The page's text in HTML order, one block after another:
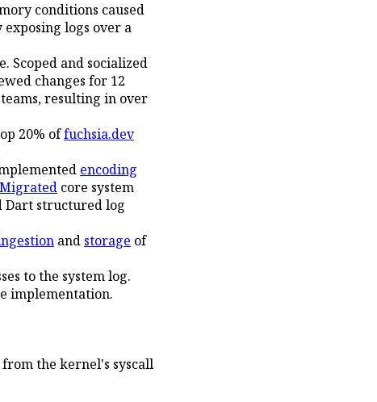
conditions caused
logs over a
and socialized
changes for 12
resulting in over
20% offuchsia.dev
encoding
Migrated core system
Dart structured log
and storage of
to the system log.
implementation.
the kernel's syscall